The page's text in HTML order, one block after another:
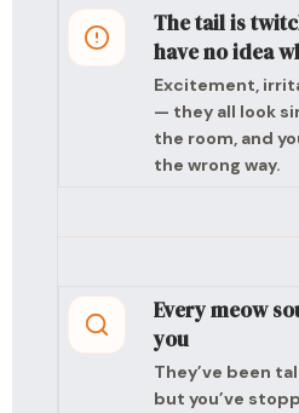
The tail is
have no idea
Excitement,
— they all look
the room, and
the wrong way.
Every meow
you
They’ve been
but you’ve